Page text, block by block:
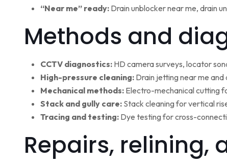
“Near me” ready: Drain unblocker near me, drain
Methods and
CCTV diagnostics: HD camera surveys, locator
High-pressure cleaning: Drain jetting near me and
Mechanical methods: Electro-mechanical cutting
Stack and gully care: Stack cleaning for vertical
Tracing and testing: Dye testing for cross-
Repairs, relining,